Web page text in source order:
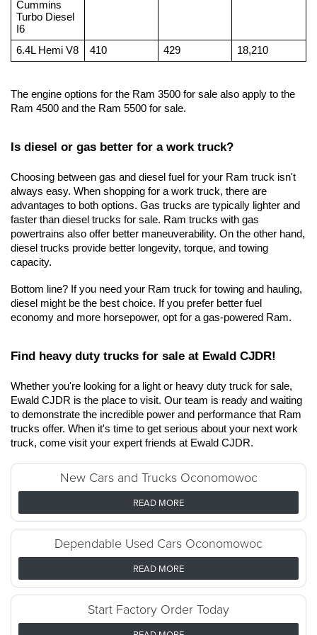
Cummins
Turbo Diesel
I6
6.4L Hemi V8
410 429 18,210
The engine options for the Ram 3500 for sale also apply to the
Ram 4500 and the Ram 5500 for sale.
Is diesel or gas better for a work truck?
Choosing between gas and diesel fuel for your Ram truck isn't
always easy. When shopping for a work truck, there are
advantages to both options. Gas trucks are typically lighter and
faster than diesel trucks for sale. Ram trucks with gas
powertrains also offer better maneuverability. On the other hand,
diesel trucks provide better longevity, torque, and towing
capacity.
Bottom line? If you need your Ram truck for towing and hauling,
diesel might be the best choice. If you prefer better fuel
economy and more horsepower, opt for a gas-powered Ram.
Find heavy duty trucks for sale at Ewald CJDR!
Whether you're looking for a light or heavy duty truck for sale,
Ewald CJDR is the place to visit. Our team is ready and waiting
to demonstrate the incredible power and performance that Ram
trucks offer. When it's time to get serious about your next work
truck, come visit your expert friends at Ewald CJDR.
New Cars and Trucks Oconomowoc
READ MORE
Dependable Used Cars Oconomowoc
READ MORE
Start Factory Order Today